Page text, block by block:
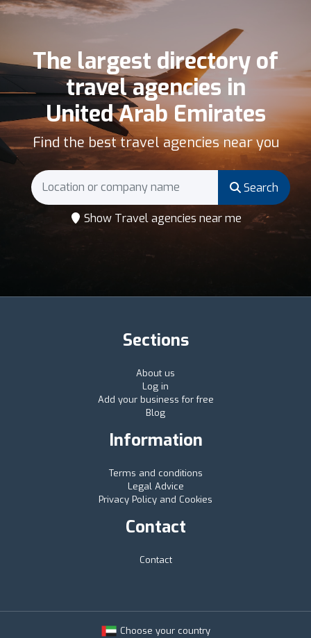
The largest directory of
travel agencies in
United Arab Emirates
Find the best travel agencies near you
Search
Show Travel agencies near me
Sections
About us
Log in
Add your business for free
Blog
Information
Terms and conditions
Legal Advice
Privacy Policy and Cookies
Contact
Contact
Choose your country